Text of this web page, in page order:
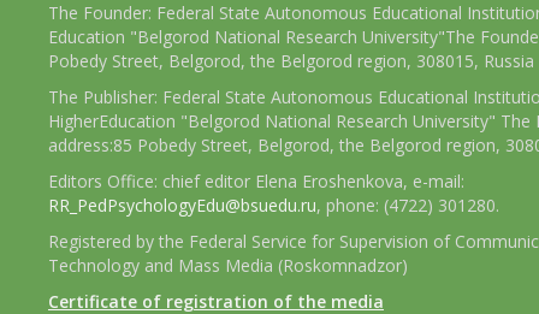
The Founder: Federal State Autonomous Educational
Education "Belgorod National Research University"The
Pobedy Street, Belgorod, the Belgorod region, 308015, Russia
The Publisher: Federal State Autonomous Educational
HigherEducation "Belgorod National Research University" The
address:85 Pobedy Street, Belgorod, the Belgorod region,
Editors Office: chief editor Elena Eroshenkova, e-mail:
RR_PedPsychologyEdu@bsuedu.ru, phone: (4722) 301280.
Registered by the Federal Service for Supervision of
Technology and Mass Media (Roskomnadzor)
Certificate of registration of the media